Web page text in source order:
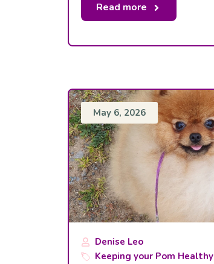
Read more
May 6, 2026
Denise Leo
Keeping your Pom Healthy